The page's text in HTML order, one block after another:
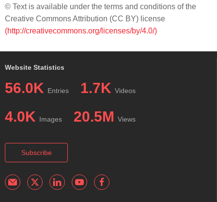
© Text is available under the terms and conditions of the
Creative Commons Attribution (CC BY) license
(http://creativecommons.org/licenses/by/4.0/)
Website Statistics
56.0K Entries 1.7K Videos
4.0K Images 20.5M Views
Subscribe